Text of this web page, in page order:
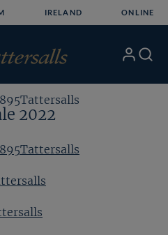
IRELAND ONLINE
My Search
2022